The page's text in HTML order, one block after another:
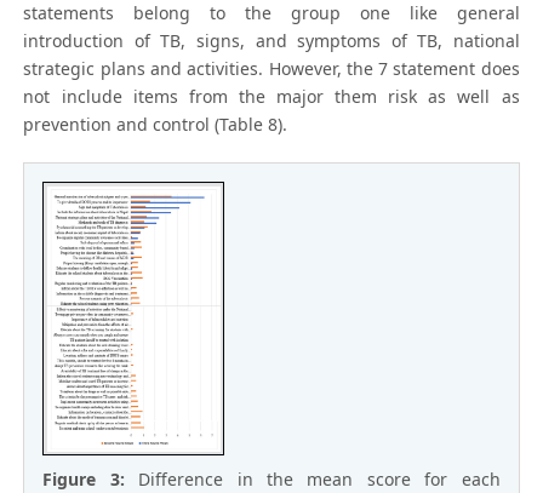
statements belong to the group one like general
introduction of TB, signs, and symptoms of TB, national
strategic plans and activities. However, the 7 statement does
not include items from the major them risk as well as
prevention and control (Table 8).
Figure 3: Difference in the mean score for each